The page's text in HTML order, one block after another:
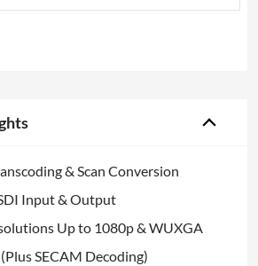
& Scan Conversion
Input & Output
Up to 1080p & WUXGA
SECAM Decoding)